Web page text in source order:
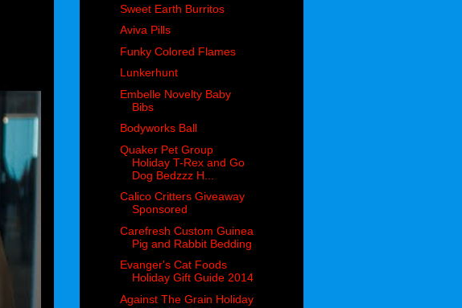
Sweet Earth Burritos
Aviva Pills
Funky Colored Flames
Lunkerhunt
Embelle Novelty Baby
Bibs
Bodyworks Ball
Quaker Pet Group
Holiday T-Rex and Go
Dog Bedzzz H...
Calico Critters Giveaway
Sponsored
Carefresh Custom Guinea
Pig and Rabbit Bedding
Evanger's Cat Foods
Holiday Gift Guide 2014
Against The Grain Holiday